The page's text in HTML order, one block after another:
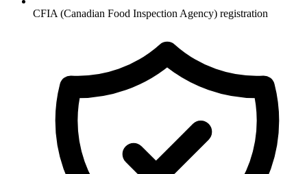
CFIA (Canadian Food Inspection Agency) registration